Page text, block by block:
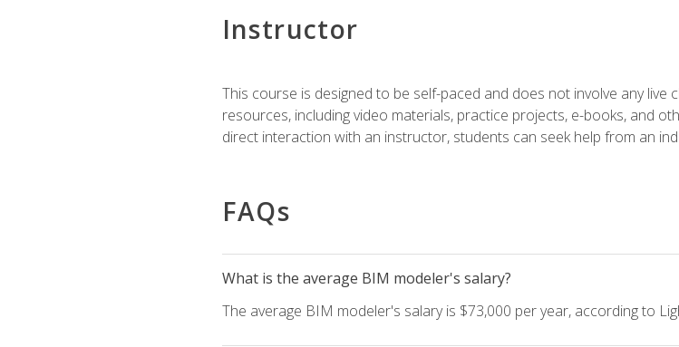
Instructor
This course is designed to be self-paced and does not involve any
resources, including video materials, practice projects, e-books, and
direct interaction with an instructor, students can seek help from an
FAQs
What is the average BIM modeler's salary?
The average BIM modeler's salary is $73,000 per year, according to